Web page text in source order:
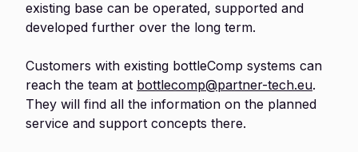
existing base can be operated, supported and
developed further over the long term.
Customers with existing bottleComp systems can
reach the team at bottlecomp@partner-tech.eu.
They will find all the information on the planned
service and support concepts there.